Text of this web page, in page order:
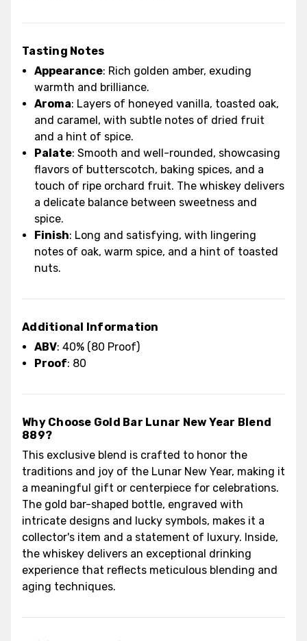
Tasting Notes
Appearance: Rich golden amber, exuding
warmth and brilliance.
Aroma: Layers of honeyed vanilla, toasted oak,
and caramel, with subtle notes of dried fruit
and a hint of spice.
Palate: Smooth and well-rounded, showcasing
flavors of butterscotch, baking spices, and a
touch of ripe orchard fruit. The whiskey delivers
a delicate balance between sweetness and
spice.
Finish: Long and satisfying, with lingering
notes of oak, warm spice, and a hint of toasted
nuts.
Additional Information
ABV: 40% (80 Proof)
Proof: 80
Why Choose Gold Bar Lunar New Year Blend
889?
This exclusive blend is crafted to honor the
traditions and joy of the Lunar New Year, making it
a meaningful gift or centerpiece for celebrations.
The gold bar-shaped bottle, engraved with
intricate designs and lucky symbols, makes it a
collector's item and a statement of luxury. Inside,
the whiskey delivers an exceptional drinking
experience that reflects meticulous blending and
aging techniques.